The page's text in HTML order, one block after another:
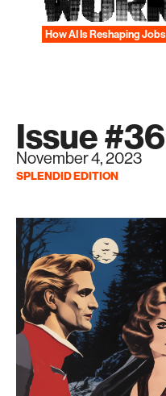
How AI Is Reshaping
Issue
November 4, 2023
SPLENDID EDITION